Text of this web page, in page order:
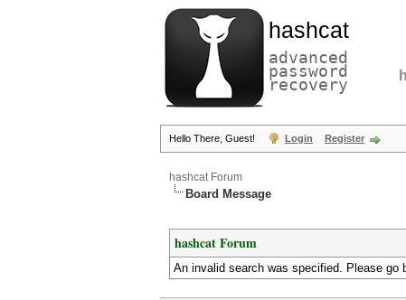
hashcat
advanced
password
recovery
Hello There, Guest! Login Register
hashcat Forum
Board Message
hashcat Forum
An invalid search was specified. Please go